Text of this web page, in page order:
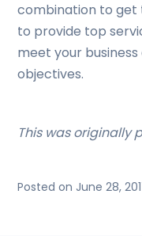
combination to get
to provide top
meet your
objectives.
This was originally
Posted on June 28,